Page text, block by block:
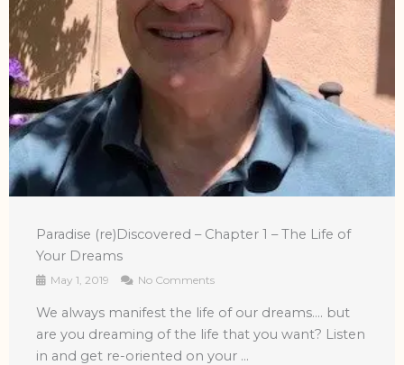
Paradise (re)Discovered – Chapter 1 – The Life of
Your Dreams
May 1, 2019 No Comments
We always manifest the life of our dreams…. but
are you dreaming of the life that you want? Listen
in and get re-oriented on your ...